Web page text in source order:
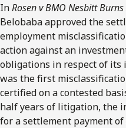
InRosen v BMO Nesbitt
Belobaba approved the
employment
action against an
obligations in respect of its
was the first
certified on a contested
half years of litigation, the
for a settlement payment of